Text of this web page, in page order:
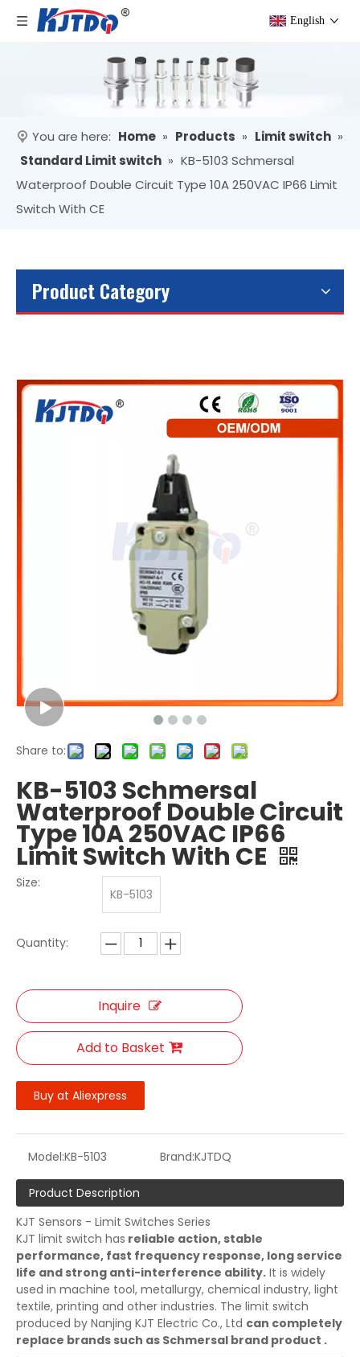
English
You are here: Home » Products » Limit switch »
Standard Limit switch » KB-5103 Schmersal
Waterproof Double Circuit Type 10A 250VAC IP66 Limit
Switch With CE
Product Category
Share to:
KB-5103 Schmersal
Waterproof Double Circuit
Type 10A 250VAC IP66
Limit Switch With CE
Size:
KB-5103
Quantity:
Inquire
Add to Basket
Buy at Aliexpress
Model:KB-5103 Brand:KJTDQ
Product Description
KJT Sensors - Limit Switches Series
KJT limit switch has reliable action, stable
performance, fast frequency response, long service
life and strong anti-interference ability. It is widely
used in machine tool, metallurgy, chemical industry, light
textile, printing and other industries. The limit switch
produced by Nanjing KJT Electric Co., Ltd can completely
replace brands such as Schmersal brand product .